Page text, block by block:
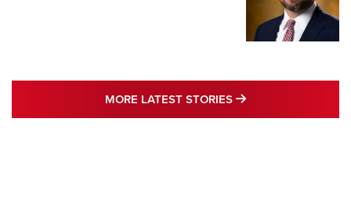
MORE LATEST STORIES MORE LATEST